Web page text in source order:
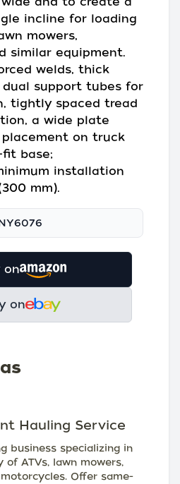
incline for loading
mowers,
similar equipment.
welds, thick
dual support tubes for
tightly spaced tread
a wide plate
on truck
base;
installation
mm).
on
on
Hauling Service
business specializing in
of ATVs, lawn mowers,
Offer same-